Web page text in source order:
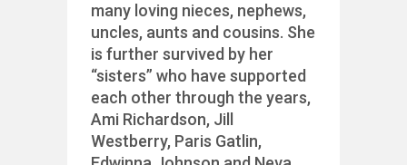
many loving nieces, nephews,
uncles, aunts and cousins. She
is further survived by her
“sisters” who have supported
each other through the years,
Ami Richardson, Jill
Westberry, Paris Gatlin,